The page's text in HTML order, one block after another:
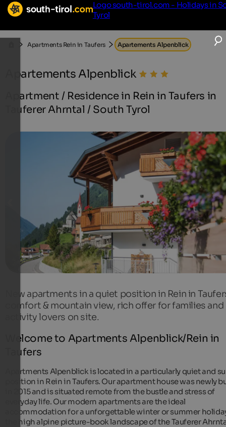
Logo south-tirol.com - Holidays in
Tyrol
Apartments Rein in Taufers Apartements Alpenblick
Apartements Alpenblick
Apartment / Residence in Rein in Taufers in
Tauferer Ahrntal / South Tyrol
New apartments in a quiet position in Rein in
comfort & mountain view, rich offer for families and
activity lovers on site.
Welcome to Apartments Alpenblick/Rein in
Taufers
Apartments Alpenblick is located in a particularly quiet and
position in Rein in Taufers. Our apartment house was newly
in 2015 and is situated remote from the bustle and stress of
everyday life. Our modern apartments are the ideal
accommodation for a unforgettable winter or summer
the high alpine picture-book landscape of the Tauferer